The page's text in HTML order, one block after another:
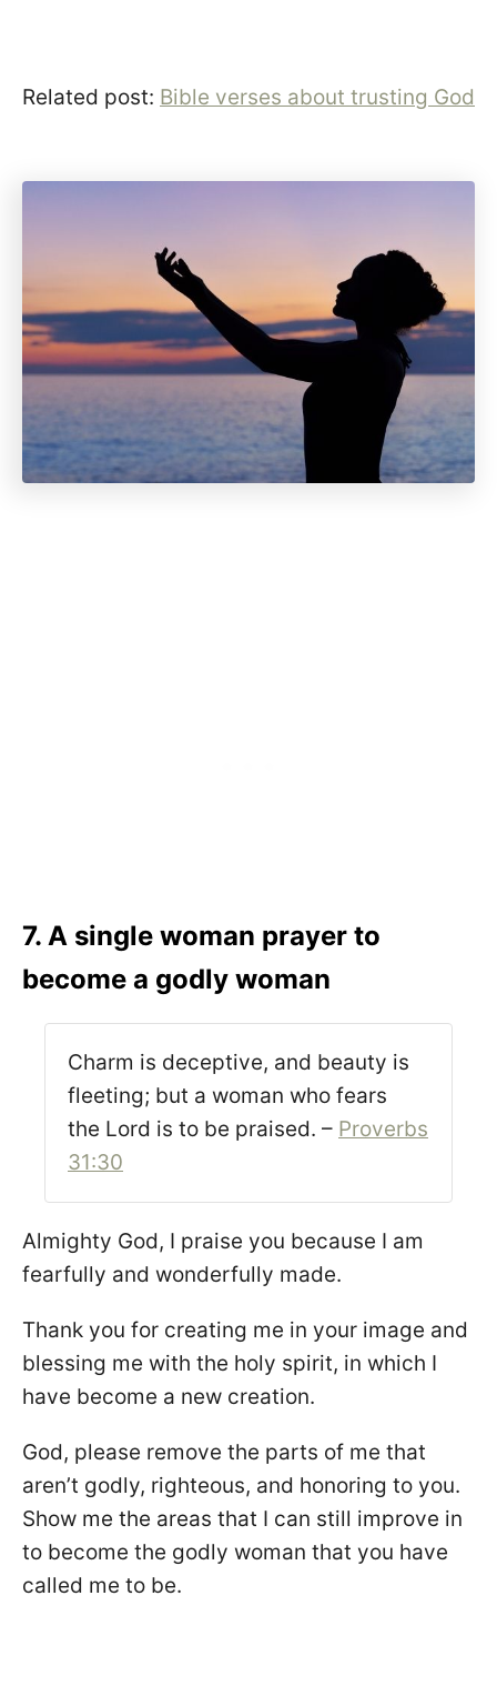
Related post: Bible verses about trusting God
7. A single woman prayer to
become a godly woman
Charm is deceptive, and beauty is
fleeting; but a woman who fears
the Lord is to be praised. – Proverbs
31:30
Almighty God, I praise you because I am
fearfully and wonderfully made.
Thank you for creating me in your image and
blessing me with the holy spirit, in which I
have become a new creation.
God, please remove the parts of me that
aren’t godly, righteous, and honoring to you.
Show me the areas that I can still improve in
to become the godly woman that you have
called me to be.